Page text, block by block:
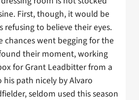
First, though, it would be
refusing to believe their eyes.
chances went begging for the
their moment, working
for Grant Leadbitter from a
path nicely by Alvaro
seldom used this season